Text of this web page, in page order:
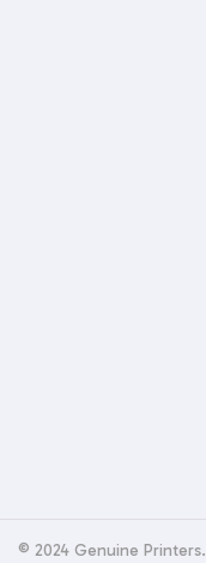
© 2024 Genuine Printers.